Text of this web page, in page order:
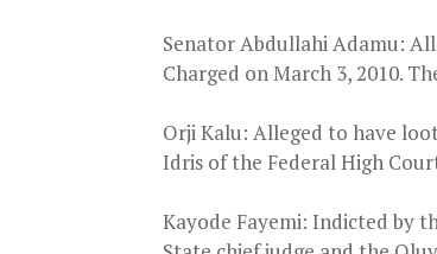
Senator Abdullahi Adamu:
Charged on March 3, 2010.
Orji Kalu: Alleged to have
Idris of the Federal High
Kayode Fayemi: Indicted by